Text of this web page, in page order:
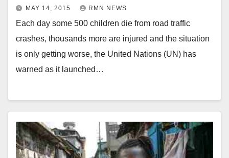
MAY 14, 2015 RMN NEWS
Each day some 500 children die from road traffic
crashes, thousands more are injured and the situation
is only getting worse, the United Nations (UN) has
warned as it launched…